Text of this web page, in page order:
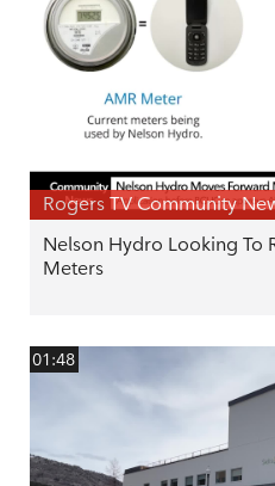
Rogers TV Community
Nelson Hydro Looking To
Meters
01:48